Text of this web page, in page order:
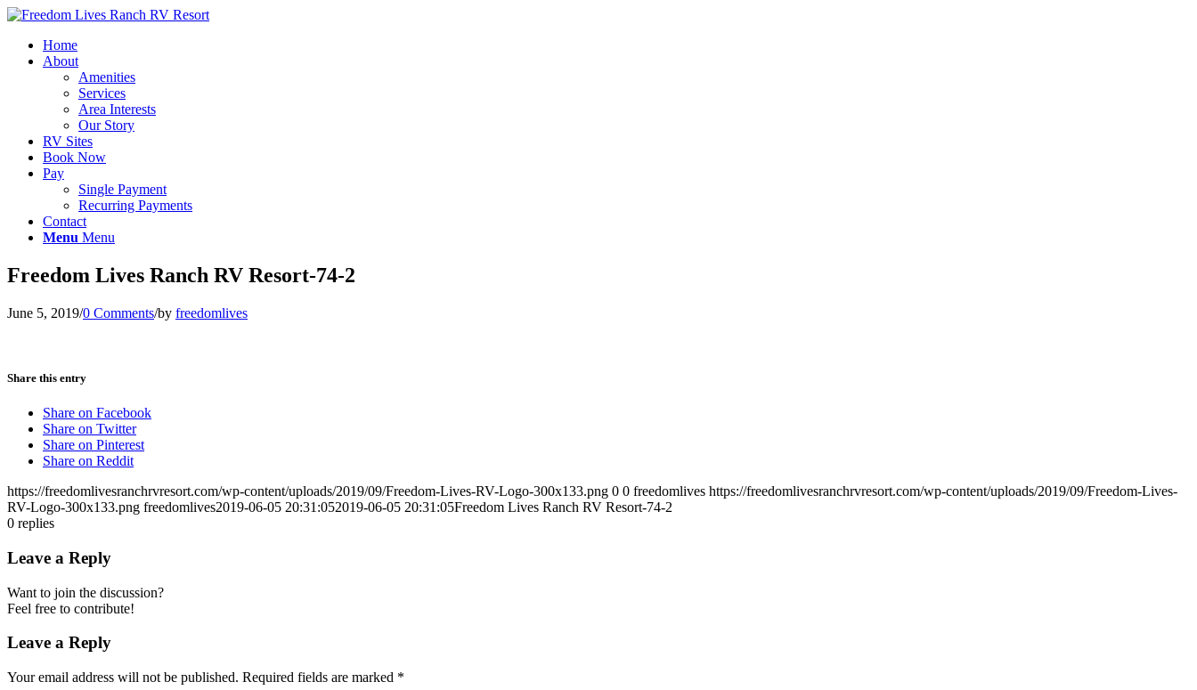
Home
About
Amenities
Services
Area Interests
Our Story
RV Sites
Book Now
Pay
Single Payment
Recurring Payments
Contact
Menu Menu
Freedom Lives Ranch RV Resort-74-2
June 5, 2019/0 Comments/by freedomlives
Share this entry
Share on Facebook
Share on Twitter
Share on Pinterest
Share on Reddit
https://freedomlivesranchrvresort.com/wp-content/uploads/2019/09/Freedom-Lives-RV-Logo-300x133.png 0 0 freedomlives https://freedomlivesranchrvresort.com/wp-content/uploads/2019/09/Freedom-Lives-
RV-Logo-300x133.png freedomlives2019-06-05 20:31:052019-06-05 20:31:05Freedom Lives Ranch RV Resort-74-2
0 replies
Leave a Reply
Want to join the discussion?
Feel free to contribute!
Leave a Reply
Your email address will not be published. Required fields are marked *